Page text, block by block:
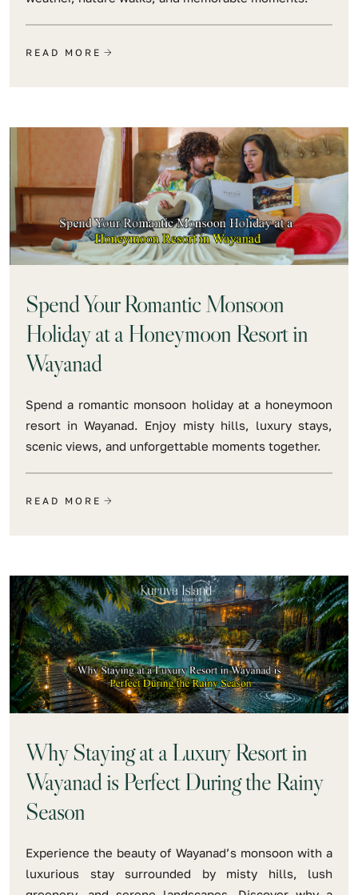
READ MORE
Spend Your Romantic Monsoon
Holiday at a Honeymoon Resort in
Wayanad
Spend a romantic monsoon holiday at a honeymoon
resort in Wayanad. Enjoy misty hills, luxury stays,
scenic views, and unforgettable moments together.
READ MORE
Why Staying at a Luxury Resort in
Wayanad is Perfect During the Rainy
Season
Experience the beauty of Wayanad’s monsoon with a
luxurious stay surrounded by misty hills, lush